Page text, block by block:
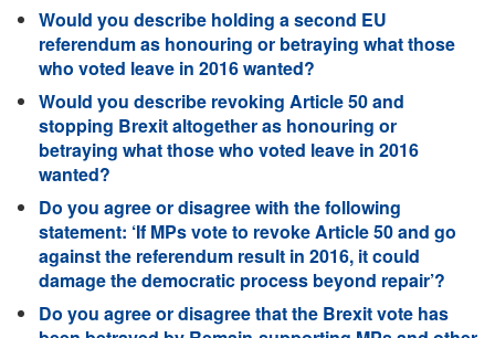
Would you describe holding a second EU
referendum as honouring or betraying what those
who voted leave in 2016 wanted?
Would you describe revoking Article 50 and
stopping Brexit altogether as honouring or
betraying what those who voted leave in 2016
wanted?
Do you agree or disagree with the following
statement: ‘If MPs vote to revoke Article 50 and go
against the referendum result in 2016, it could
damage the democratic process beyond repair’?
Do you agree or disagree that the Brexit vote has